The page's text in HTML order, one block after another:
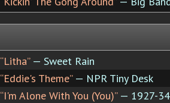
“Litha”— Sweet Rain
“Eddie's Theme”— NPR Tiny Desk
“I'm Alone With You (You)”— 1927-34